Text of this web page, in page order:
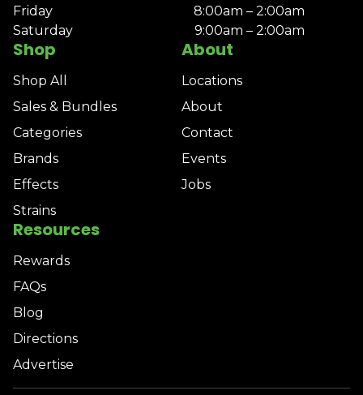
Shop
Shop All
Sales & Bundles
Categories
Brands
Effects
Strains
About
Locations
About
Contact
Events
Jobs
Resources
Rewards
FAQs
Blog
Directions
Advertise
Friday
8:00am – 2:00am
Saturday
9:00am – 2:00am